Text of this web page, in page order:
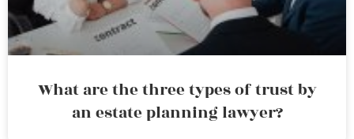
What are the three types of trust by
an estate planning lawyer?